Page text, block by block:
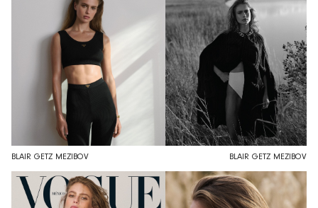
BLAIR GETZ MEZIBOV BLAIR GETZ MEZIBOV